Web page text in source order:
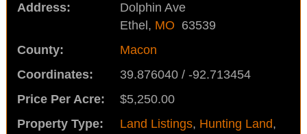
Address:
Dolphin Ave
Ethel, MO 63539
County:
Macon
Coordinates:
39.876040 / -92.713454
Price Per Acre:
$5,250.00
Property Type:
Land Listings, Hunting Land,